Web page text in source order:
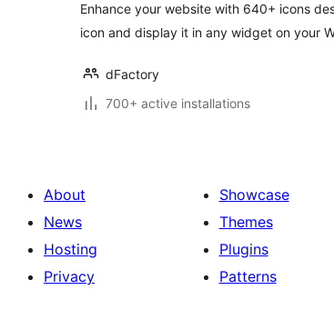
Enhance your website with 640+ icons
icon and display it in any widget on your
dFactory
700+ active installations
About
News
Hosting
Privacy
Showcase
Themes
Plugins
Patterns